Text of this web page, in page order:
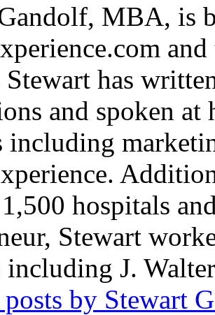
MBA, is
Stewart has
and spoken at
including
hospitals
Stewart
including J.
by Stewart